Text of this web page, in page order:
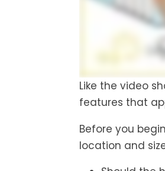
Like the video
features that
Before you
location and